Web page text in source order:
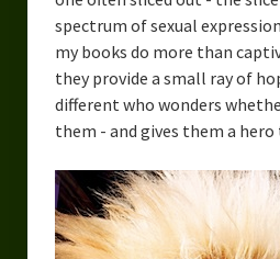
spectrum of sexual
my books do more than
they provide a small ray of
different who wonders
them - and gives them a